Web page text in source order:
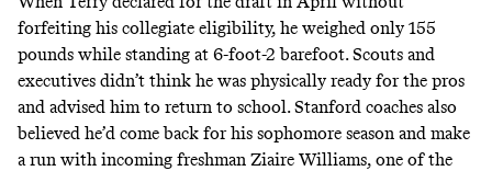
forfeiting his collegiate eligibility, he weighed only 155
pounds while standing at 6-foot-2 barefoot. Scouts and
executives didn’t think he was physically ready for the pros
and advised him to return to school. Stanford coaches also
believed he’d come back for his sophomore season and make
a run with incoming freshman Ziaire Williams, one of the